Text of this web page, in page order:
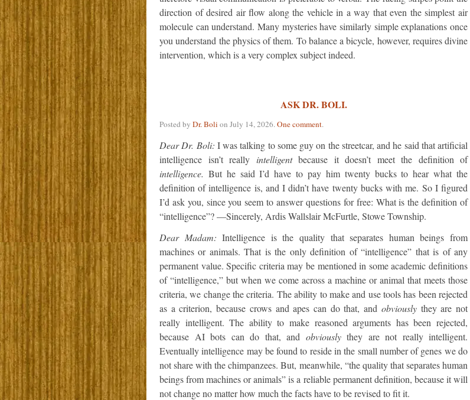
direction of desired air flow along the vehicle in a way that even the simplest air
molecule can understand. Many mysteries have similarly simple explanations once
you understand the physics of them. To balance a bicycle, however, requires divine
intervention, which is a very complex subject indeed.
ASK DR. BOLI.
Posted by Dr. Boli on July 14, 2026.One comment.
Dear Dr. Boli: I was talking to some guy on the streetcar, and he said that artificial
intelligence isn’t really intelligentbecause it doesn’t meet the definition of
intelligence. But he said I’d have to pay him twenty bucks to hear what the
definition of intelligence is, and I didn’t have twenty bucks with me. So I figured
I’d ask you, since you seem to answer questions for free: What is the definition of
“intelligence”? —Sincerely, Ardis Wallslair McFurtle, Stowe Township.
Dear Madam: Intelligence is the quality that separates human beings from
machines or animals. That is the only definition of “intelligence” that is of any
permanent value. Specific criteria may be mentioned in some academic definitions
of “intelligence,” but when we come across a machine or animal that meets those
criteria, we change the criteria. The ability to make and use tools has been rejected
as a criterion, because crows and apes can do that, and obviouslythey are not
really intelligent. The ability to make reasoned arguments has been rejected,
because AI bots can do that, and obviouslythey are not really intelligent.
Eventually intelligence may be found to reside in the small number of genes we do
not share with the chimpanzees. But, meanwhile, “the quality that separates human
beings from machines or animals” is a reliable permanent definition, because it will
not change no matter how much the facts have to be revised to fit it.